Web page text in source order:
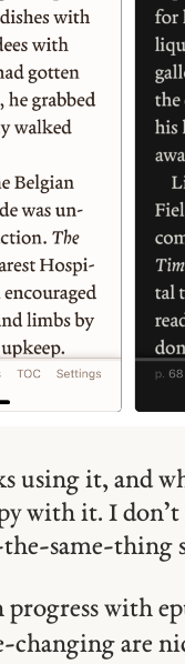
using it, and
with it. I
same-thing
progress with
are